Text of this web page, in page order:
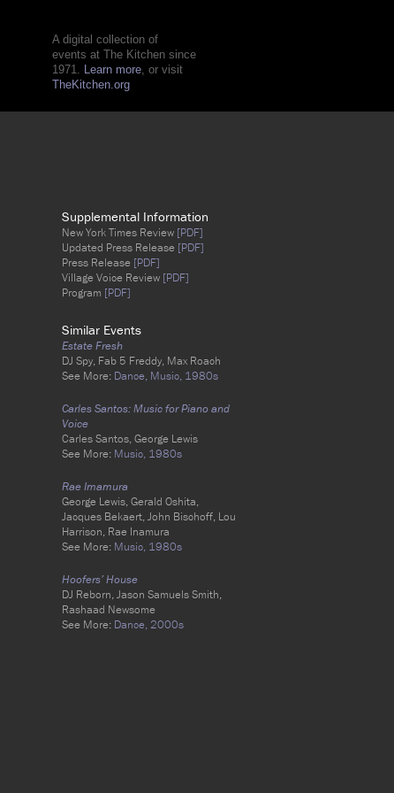
A digital collection of
events at The Kitchen since
1971. Learn more, or visit
TheKitchen.org
Supplemental Information
New York Times Review [PDF]
Updated Press Release [PDF]
Press Release [PDF]
Village Voice Review [PDF]
Program [PDF]
Similar Events
Estate Fresh
DJ Spy, Fab 5 Freddy, Max Roach
See More: Dance, Music, 1980s
Carles Santos: Music for Piano and
Voice
Carles Santos, George Lewis
See More: Music, 1980s
Rae Imamura
George Lewis, Gerald Oshita,
Jacques Bekaert, John Bischoff, Lou
Harrison, Rae Inamura
See More: Music, 1980s
Hoofers’ House
DJ Reborn, Jason Samuels Smith,
Rashaad Newsome
See More: Dance, 2000s